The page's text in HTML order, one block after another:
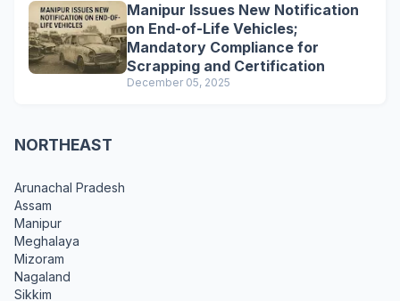
Manipur Issues New Notification
on End-of-Life Vehicles;
Mandatory Compliance for
Scrapping and Certification
December 05, 2025
NORTHEAST
Arunachal Pradesh
Assam
Manipur
Meghalaya
Mizoram
Nagaland
Sikkim